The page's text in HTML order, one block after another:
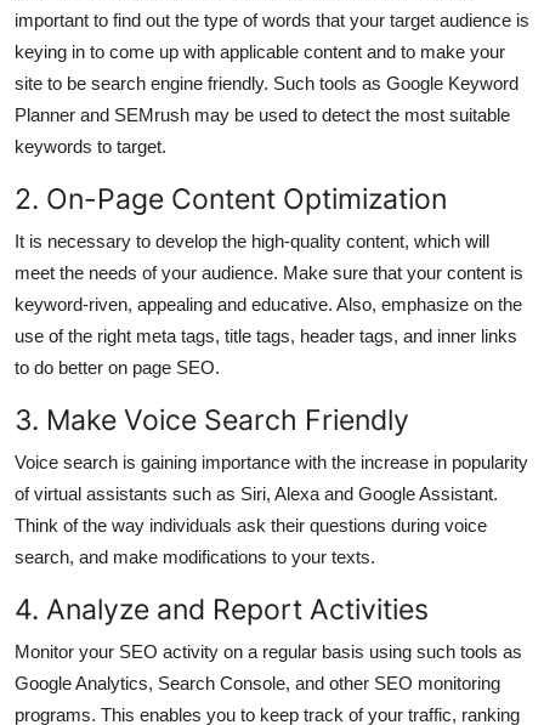
important to find out the type of words that your target audience is
keying in to come up with applicable content and to make your
site to be search engine friendly. Such tools as Google Keyword
Planner and SEMrush may be used to detect the most suitable
keywords to target.
2. On-Page Content Optimization
It is necessary to develop the high-quality content, which will
meet the needs of your audience. Make sure that your content is
keyword-riven, appealing and educative. Also, emphasize on the
use of the right meta tags, title tags, header tags, and inner links
to do better on page SEO.
3. Make Voice Search Friendly
Voice search is gaining importance with the increase in popularity
of virtual assistants such as Siri, Alexa and Google Assistant.
Think of the way individuals ask their questions during voice
search, and make modifications to your texts.
4. Analyze and Report Activities
Monitor your SEO activity on a regular basis using such tools as
Google Analytics, Search Console, and other SEO monitoring
programs. This enables you to keep track of your traffic, ranking